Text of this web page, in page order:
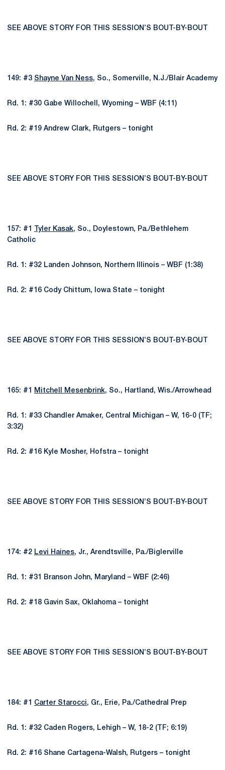
SEE ABOVE STORY FOR THIS SESSION’S BOUT-BY-BOUT
149: #3 Shayne Van Ness, So., Somerville, N.J./Blair Academy
Rd. 1: #30 Gabe Willochell, Wyoming – WBF (4:11)
Rd. 2: #19 Andrew Clark, Rutgers – tonight
SEE ABOVE STORY FOR THIS SESSION’S BOUT-BY-BOUT
157: #1 Tyler Kasak, So., Doylestown, Pa./Bethlehem
Catholic
Rd. 1: #32 Landen Johnson, Northern Illinois – WBF (1:38)
Rd. 2: #16 Cody Chittum, Iowa State – tonight
SEE ABOVE STORY FOR THIS SESSION’S BOUT-BY-BOUT
165: #1 Mitchell Mesenbrink, So., Hartland, Wis./Arrowhead
Rd. 1: #33 Chandler Amaker, Central Michigan – W, 16-0 (TF;
3:32)
Rd. 2: #16 Kyle Mosher, Hofstra – tonight
SEE ABOVE STORY FOR THIS SESSION’S BOUT-BY-BOUT
174: #2 Levi Haines, Jr., Arendtsville, Pa./Biglerville
Rd. 1: #31 Branson John, Maryland – WBF (2:46)
Rd. 2: #18 Gavin Sax, Oklahoma – tonight
SEE ABOVE STORY FOR THIS SESSION’S BOUT-BY-BOUT
184: #1 Carter Starocci, Gr., Erie, Pa./Cathedral Prep
Rd. 1: #32 Caden Rogers, Lehigh – W, 18-2 (TF; 6:19)
Rd. 2: #16 Shane Cartagena-Walsh, Rutgers – tonight